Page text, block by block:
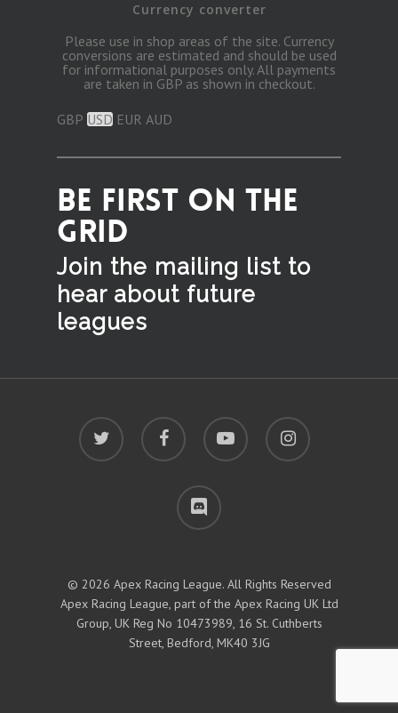
Currency converter
Please use in shop areas of the site. Currency
conversions are estimated and should be used
for informational purposes only. All payments
are taken in GBP as shown in checkout.
GBP USD EUR AUD
BE FIRST ON THE
GRID
Join the mailing list to
hear about future
leagues
twitter facebook youtube instagram
discord
© 2026 Apex Racing League. All Rights Reserved
Apex Racing League, part of the Apex Racing UK Ltd
Group, UK Reg No 10473989, 16 St. Cuthberts
Street, Bedford, MK40 3JG